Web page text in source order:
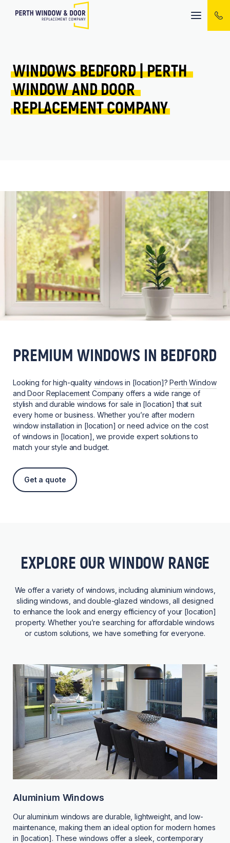
Mobile
menu
WINDOWS BEDFORD | PERTH
WINDOW AND DOOR
REPLACEMENT COMPANY
PREMIUM WINDOWS IN BEDFORD
Looking for high-quality windows in [location]?Perth Window
and Door Replacement Company offers a wide range of
stylish and durable windows for sale in [location] that suit
every home or business. Whether you’re after modern
window installation in [location] or need advice on the cost
of windows in [location], we provide expert solutions to
match your style and budget.
Get a quote
EXPLORE OUR WINDOW RANGE
We offer a variety of windows, including aluminium windows,
sliding windows, and double-glazed windows, all designed
to enhance the look and energy efficiency of your [location]
property. Whether you’re searching for affordable windows
or custom solutions, we have something for everyone.
Aluminium Windows
Our aluminium windows are durable, lightweight, and low-
maintenance, making them an ideal option for modern homes
in [location]. These windows offer a sleek, contemporary